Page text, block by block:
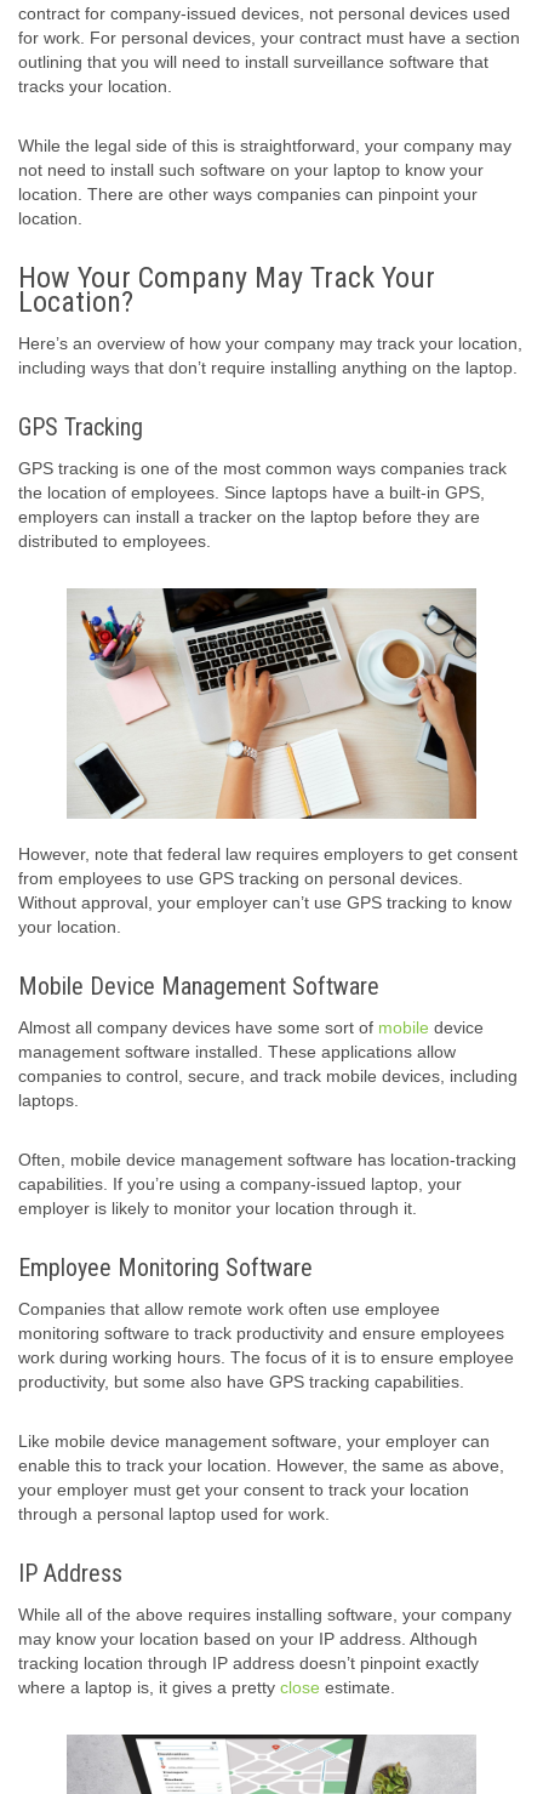
contract for company-issued devices, not personal devices used
for work. For personal devices, your contract must have a section
outlining that you will need to install surveillance software that
tracks your location.
While the legal side of this is straightforward, your company may
not need to install such software on your laptop to know your
location. There are other ways companies can pinpoint your
location.
How Your Company May Track Your
Location?
Here’s an overview of how your company may track your location,
including ways that don’t require installing anything on the laptop.
GPS Tracking
GPS tracking is one of the most common ways companies track
the location of employees. Since laptops have a built-in GPS,
employers can install a tracker on the laptop before they are
distributed to employees.
However, note that federal law requires employers to get consent
from employees to use GPS tracking on personal devices.
Without approval, your employer can’t use GPS tracking to know
your location.
Mobile Device Management Software
Almost all company devices have some sort of mobile device
management software installed. These applications allow
companies to control, secure, and track mobile devices, including
laptops.
Often, mobile device management software has location-tracking
capabilities. If you’re using a company-issued laptop, your
employer is likely to monitor your location through it.
Employee Monitoring Software
Companies that allow remote work often use employee
monitoring software to track productivity and ensure employees
work during working hours. The focus of it is to ensure employee
productivity, but some also have GPS tracking capabilities.
Like mobile device management software, your employer can
enable this to track your location. However, the same as above,
your employer must get your consent to track your location
through a personal laptop used for work.
IP Address
While all of the above requires installing software, your company
may know your location based on your IP address. Although
tracking location through IP address doesn’t pinpoint exactly
where a laptop is, it gives a pretty close estimate.